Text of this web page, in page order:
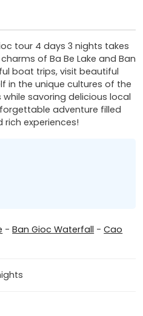
tour 4 days 3 nights takes
of Ba Be Lake and Ban
boat trips, visit beautiful
in the unique cultures of the
savoring delicious local
adventure filled
experiences!
-Ban Gioc Waterfall -Cao